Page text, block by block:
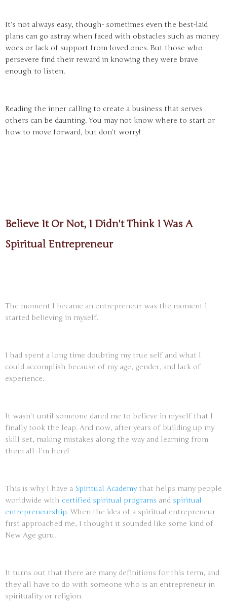
It’s not always easy, though- sometimes even the best-laid
plans can go astray when faced with obstacles such as money
woes or lack of support from loved ones. But those who
persevere find their reward in knowing they were brave
enough to listen.
Reading the inner calling to create a business that serves
others can be daunting. You may not know where to start or
how to move forward, but don’t worry!
Believe It Or Not, I Didn't Think I Was A
Spiritual Entrepreneur
The moment I became an entrepreneur was the moment I
started believing in myself.
I had spent a long time doubting my true self and what I
could accomplish because of my age, gender, and lack of
experience.
It wasn’t until someone dared me to believe in myself that I
finally took the leap. And now, after years of building up my
skill set, making mistakes along the way and learning from
them all–I’m here!
This is why I have a Spiritual Academy that helps many people
worldwide with certified spiritual programs and spiritual
entrepreneurship. When the idea of a spiritual entrepreneur
first approached me, I thought it sounded like some kind of
New Age guru.
It turns out that there are many definitions for this term, and
they all have to do with someone who is an entrepreneur in
spirituality or religion.